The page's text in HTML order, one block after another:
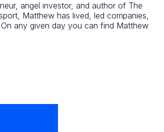
angel investor, and author of The
Matthew has lived, led companies,
any given day you can find Matthew